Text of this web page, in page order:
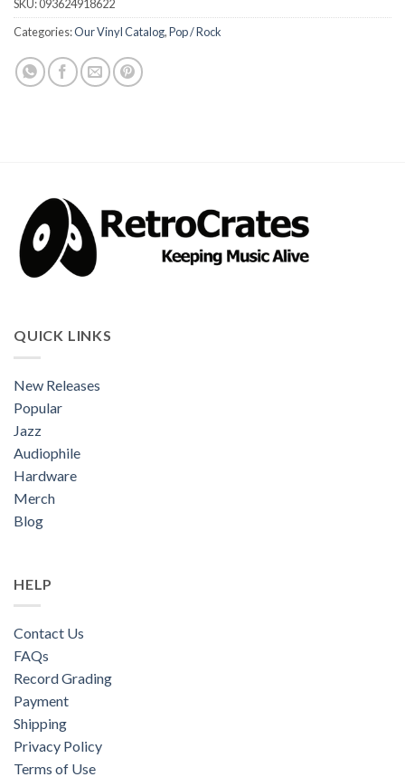
SKU:093624918622
Categories:Our Vinyl Catalog,Pop / Rock
QUICK LINKS
New Releases
Popular
Jazz
Audiophile
Hardware
Merch
Blog
HELP
Contact Us
FAQs
Record Grading
Payment
Shipping
Privacy Policy
Terms of Use